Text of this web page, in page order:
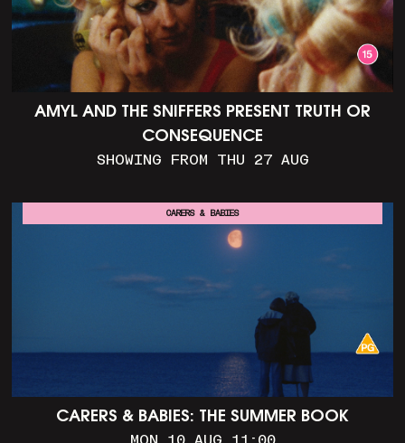
AMYL AND THE SNIFFERS PRESENT TRUTH OR
CONSEQUENCE
SHOWING FROM THU 27 AUG
CARERS & BABIES: THE SUMMER BOOK
CARERS & BABIES